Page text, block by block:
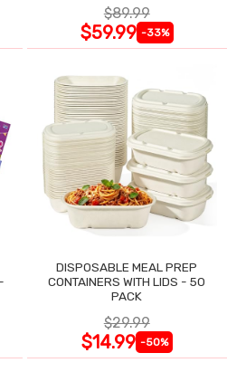
$89.99
$59.99 -33%
DISPOSABLE MEAL PREP
CONTAINERS WITH LIDS - 50
PACK
$29.99
$14.99 -50%